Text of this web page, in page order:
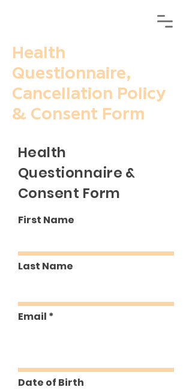
Health
Questionnaire,
Cancellation Policy
& Consent Form
Health
Questionnaire &
Consent Form
First Name
Last Name
Email
Date of Birth